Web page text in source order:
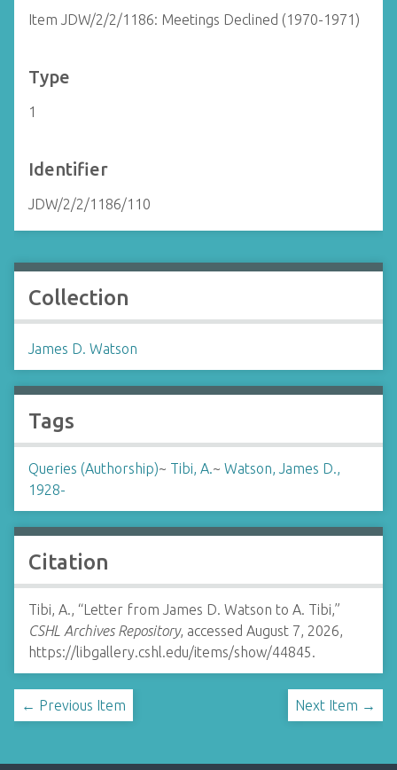
Item JDW/2/2/1186: Meetings Declined (1970-1971)
Type
1
Identifier
JDW/2/2/1186/110
Collection
James D. Watson
Tags
Queries (Authorship)~ Tibi, A.~ Watson, James D.,
1928-
Citation
Tibi, A., “Letter from James D. Watson to A. Tibi,”
CSHL Archives Repository, accessed August 7, 2026,
https://libgallery.cshl.edu/items/show/44845.
← Previous Item Next Item →